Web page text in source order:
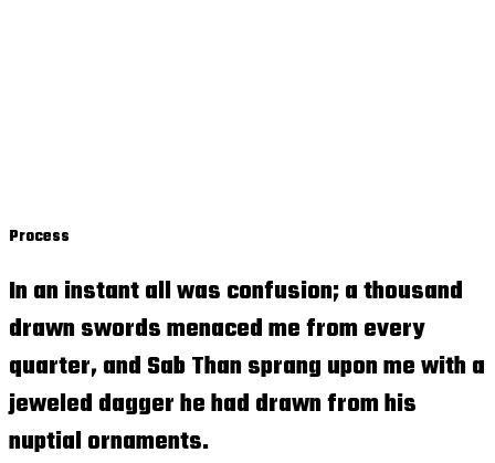
Process
In an instant all was confusion; a thousand
drawn swords menaced me from every
quarter, and Sab Than sprang upon me with a
jeweled daggerhe had drawn from his
nuptial ornaments.